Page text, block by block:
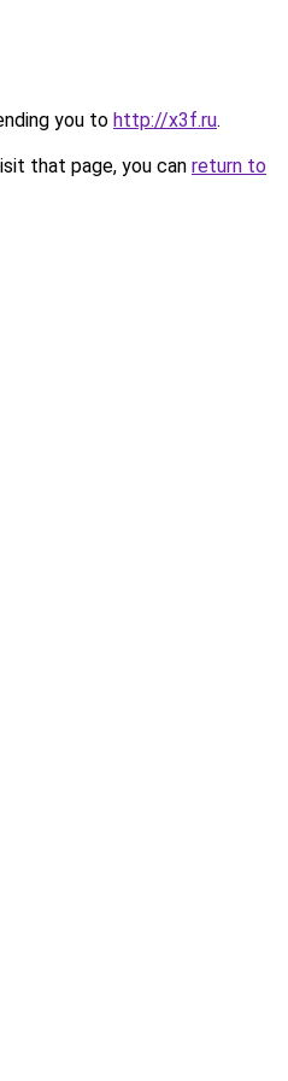
you to http://x3f.ru.
that page, you can return to